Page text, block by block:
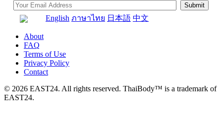
English ภาษาไทย 日本語 中文
About
FAQ
Terms of Use
Privacy Policy
Contact
© 2026 EAST24. All rights reserved. ThaiBody™ is a trademark of
EAST24.